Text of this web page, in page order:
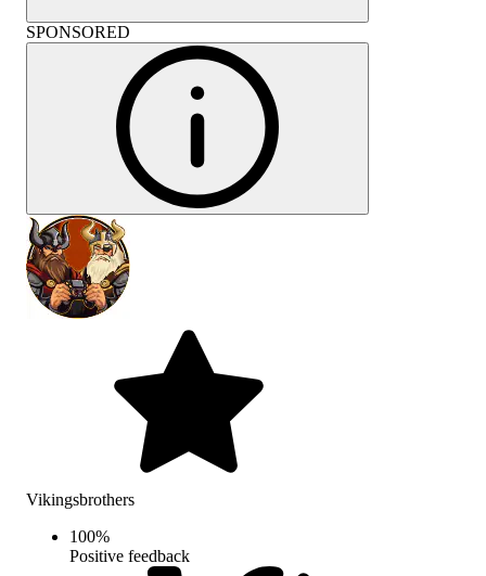
SPONSORED
Vikingsbrothers
100%
Positive feedback